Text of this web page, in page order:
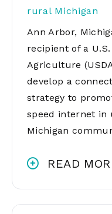
rural Michigan
Ann Arbor,
recipient of a
Agriculture
develop a
strategy to
speed internet in
Michigan
READ